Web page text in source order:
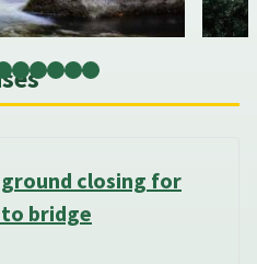
closing for
to bridge